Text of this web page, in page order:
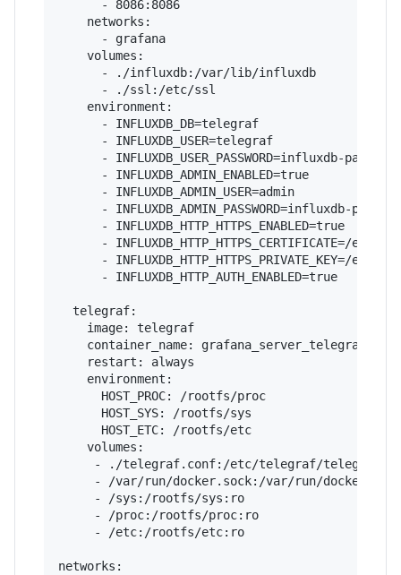
      - 8086:8086
    networks:
      - grafana
    volumes:
      - ./influxdb:/var/lib/influxdb
      - ./ssl:/etc/ssl
    environment:
      - INFLUXDB_DB=telegraf
      - INFLUXDB_USER=telegraf
      - INFLUXDB_USER_PASSWORD=influxdb-password
      - INFLUXDB_ADMIN_ENABLED=true
      - INFLUXDB_ADMIN_USER=admin
- INFLUXDB_ADMIN_PASSWORD=influxdb-
      - INFLUXDB_HTTP_HTTPS_ENABLED=true
- INFLUXDB_HTTP_HTTPS_CERTIFICATE=/etc/
- INFLUXDB_HTTP_HTTPS_PRIVATE_KEY=/etc/
      - INFLUXDB_HTTP_AUTH_ENABLED=true
  telegraf:
    image: telegraf
    container_name: grafana_server_telegraf
    restart: always
    environment:
      HOST_PROC: /rootfs/proc
      HOST_SYS: /rootfs/sys
      HOST_ETC: /rootfs/etc
    volumes:
- ./telegraf.conf:/etc/telegraf/
- /var/run/docker.sock:/var/run/
     - /sys:/rootfs/sys:ro
     - /proc:/rootfs/proc:ro
     - /etc:/rootfs/etc:ro
networks: